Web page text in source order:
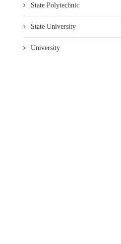
State Polytechnic
State University
University